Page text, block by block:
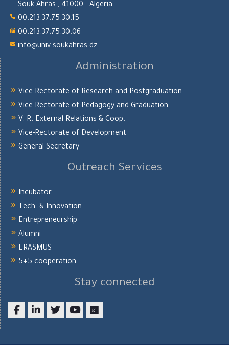
Souk Ahras , 41000 - Algeria
00.213.37.75.30.15
00.213.37.75.30.06
info@univ-soukahras.dz
Administration
Vice-Rectorate of Research and Postgraduation
Vice-Rectorate of Pedagogy and Graduation
V. R. External Relations & Coop.
Vice-Rectorate of Development
General Secretary
Outreach Services
Incubator
Tech. & Innovation
Entrepreneurship
Alumni
ERASMUS
5+5 cooperation
Stay connected